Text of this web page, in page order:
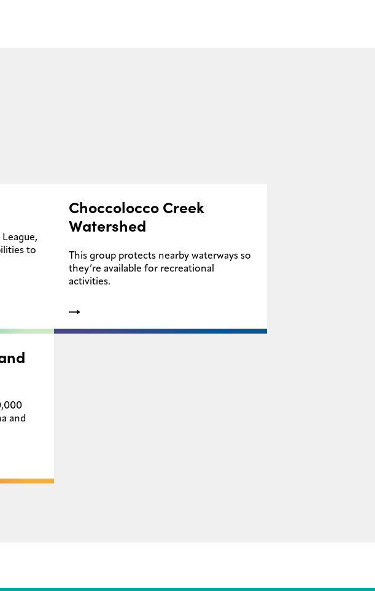
to
Choccolocco Creek
Watershed
This group protects nearby waterways so
they’re available for recreational
activities.
and